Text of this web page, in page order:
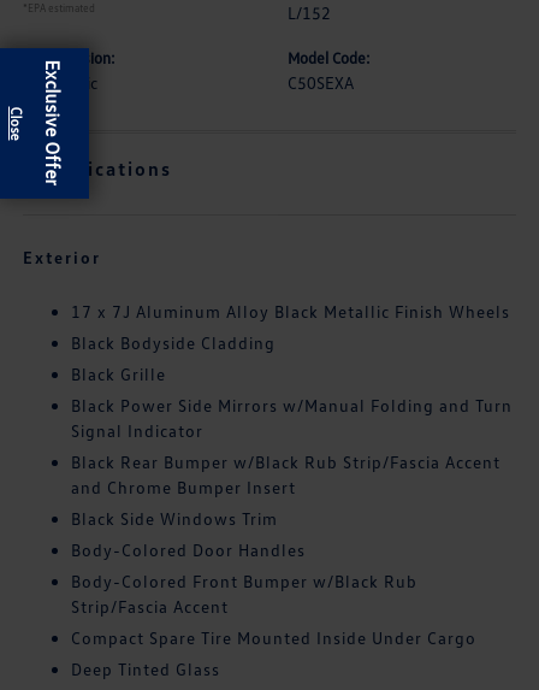
*EPA estimated
L/152
Transmission:
Automatic
Model Code:
C50SEXA
Specifications
Exterior
17 x 7J Aluminum Alloy Black Metallic Finish Wheels
Black Bodyside Cladding
Black Grille
Black Power Side Mirrors w/Manual Folding and Turn
Signal Indicator
Black Rear Bumper w/Black Rub Strip/Fascia Accent
and Chrome Bumper Insert
Black Side Windows Trim
Body-Colored Door Handles
Body-Colored Front Bumper w/Black Rub
Strip/Fascia Accent
Compact Spare Tire Mounted Inside Under Cargo
Deep Tinted Glass
Exclusive Offer